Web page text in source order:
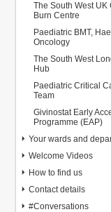
The South West UK
Burn Centre
Paediatric BMT,
Oncology
The South West
Hub
Paediatric Critical
Team
Givinostat Early
Programme (EAP)
Your wards and
Welcome Videos
How to find us
Contact details
#Conversations